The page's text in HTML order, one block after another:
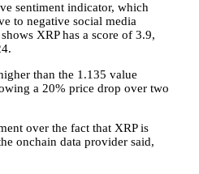
sentiment indicator, which
to negative social media
XRP has a score of 3.9,
than the 1.135 value
a 20% price drop over two
over the fact that XRP is
onchain data provider said,